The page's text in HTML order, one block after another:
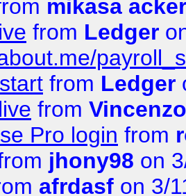
mikasa
from Ledger
from Ledger
from
Pro login from
jhony98 on
afrdasf on 3/